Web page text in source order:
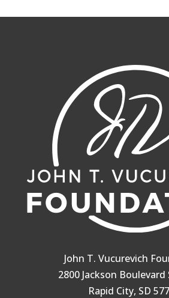
John T. Vucurevich
2800 Jackson Boulevard
Rapid City, SD